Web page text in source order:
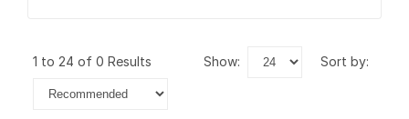
1 to 24 of 0 Results show: sort by: